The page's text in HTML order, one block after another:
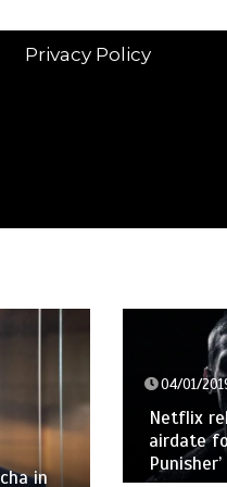
Privacy Policy
in
04/01/
Netflix
airdate